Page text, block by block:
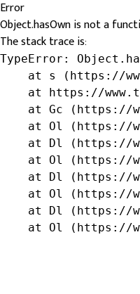
Error
Object.hasOwn is not a
The stack trace is:
TypeError:
at s (https://
at https://
at Gc (https://
at Ol (https://
at Dl (https://
at Ol (https://
at Dl (https://
at Ol (https://
at Dl (https://
at Ol (https://